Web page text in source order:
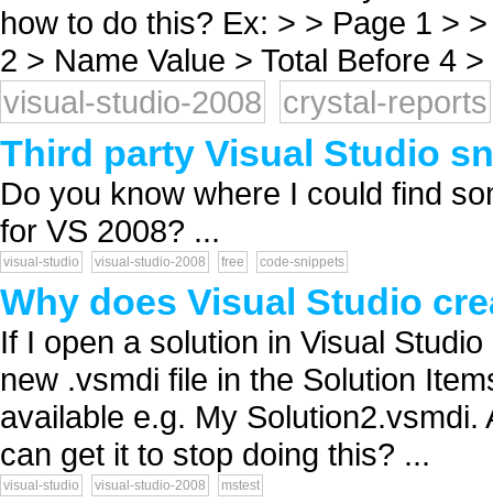
how to do this? Ex: > > Page 1 >
2 > Name Value > Total Before 4
visual-studio-2008
crystal-reports
Third party Visual Studio
Do you know where I could find
for VS 2008? ...
visual-studio visual-studio-2008 free code-snippets
Why does Visual Studio
If I open a solution in Visual
new .vsmdi file in the Solution
available e.g. My
can get it to stop doing this? ...
visual-studio visual-studio-2008 mstest